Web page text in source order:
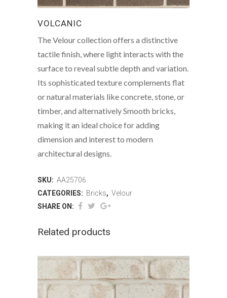
VOLCANIC
The Velour collection offers a distinctive
tactile finish, where light interacts with the
surface to reveal subtle depth and variation.
Its sophisticated texture complements flat
or natural materials like concrete, stone, or
timber, and alternatively Smooth bricks,
making it an ideal choice for adding
dimension and interest to modern
architectural designs.
SKU: AA25706
CATEGORIES: Bricks, Velour
SHARE ON:
Related products